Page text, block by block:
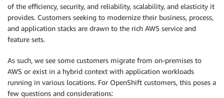
of the efficiency, security, and reliability, scalability, and elasticity it
provides. Customers seeking to modernize their business, process,
and application stacks are drawn to the rich AWS service and
feature sets.
As such, we see some customers migrate from on-premises to
AWS or exist in a hybrid context with application workloads
running in various locations. For OpenShift customers, this poses a
few questions and considerations: